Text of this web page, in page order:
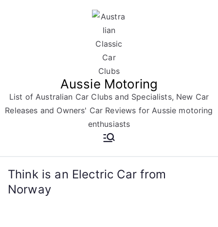
Aussie Motoring
List of Australian Car Clubs and Specialists, New Car
Releases and Owners' Car Reviews for Aussie motoring
enthusiasts
Think is an Electric Car from
Norway